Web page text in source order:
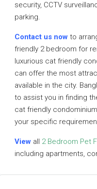
security, CCTV
parking.
Contact us now to
friendly 2 bedroom for
luxurious cat friendly
can offer the most
available in the city.
to assist you in finding
cat friendly
your specific
View all 2 Bedroom Pet
including apartments,